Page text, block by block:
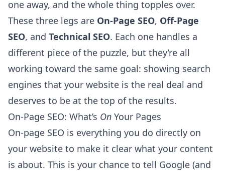
one away, and the whole thing topples over.
These three legs are On-Page SEO, Off-Page
SEO, and Technical SEO. Each one handles a
different piece of the puzzle, but they’re all
working toward the same goal: showing search
engines that your website is the real deal and
deserves to be at the top of the results.
On-Page SEO: What’s On Your Pages
On-page SEO is everything you do directly on
your website to make it clear what your content
is about. This is your chance to tell Google (and